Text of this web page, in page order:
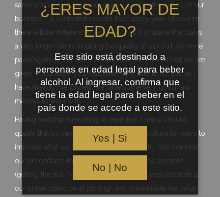
same stories over and over again – such is the nature of our
business – a cycle that repeats itself every year. Of course
there will be differences, especially as it is nature that plays
a very large role in dictating the quality of our fruit. As mere
passengers all we can do is adjust to the harvest that we are
given. Fortunately 2017 has been very kind to us, and as I
have already mentioned, we have some very good raw
material to work with.
Having said that everything is repetitive, I really should
qualify that by saying that we are always looking for ways to
improve what we do and never standing still. We examine
our procedures to make them as efficient as possible
(getting the fruit from vine to tank as quickly as possible is
our prime objective at picking), and once inside the cellar
¿ERES MAYOR DE
EDAD?
Este sitio está destinado a
personas en edad legal para beber
alcohol. Al ingresar, confirma que
tiene la edad legal para beber en el
país donde se accede a este sitio.
Yes | Si
No | No